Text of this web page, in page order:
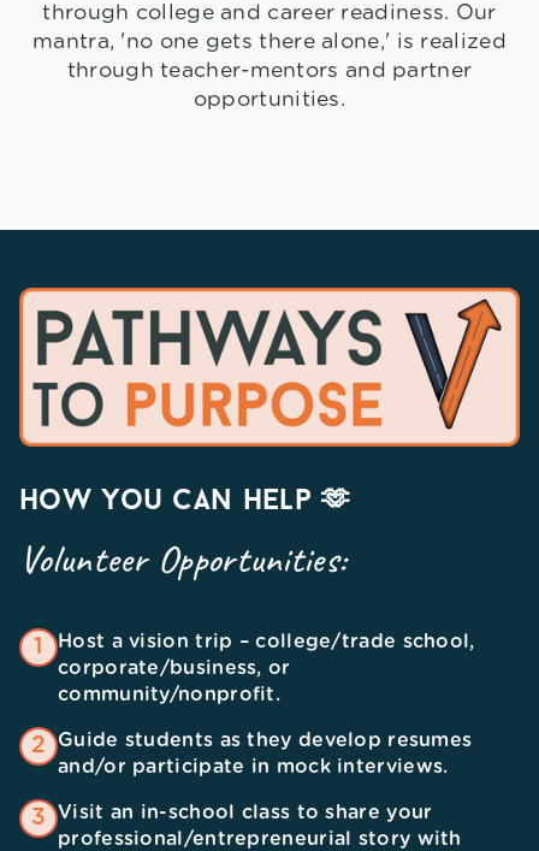
through college and career readiness. Our
mantra, 'no one gets there alone,' is realized
through teacher-mentors and partner
opportunities.
how you can help 🫶
Volunteer Opportunities:
1
Host a vision trip – college/trade school,
corporate/business, or
community/nonprofit.
2
Guide students as they develop resumes
and/or participate in mock interviews.
3
Visit an in-school class to share your
professional/entrepreneurial story with